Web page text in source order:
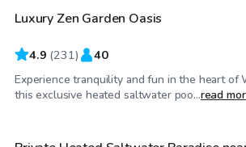
Top Swimply
Luxury Zen Garden Oasis
4.9 (231) 40
Experience tranquility and fun in the heart of
this exclusive heated saltwater poo...read
$70/hr